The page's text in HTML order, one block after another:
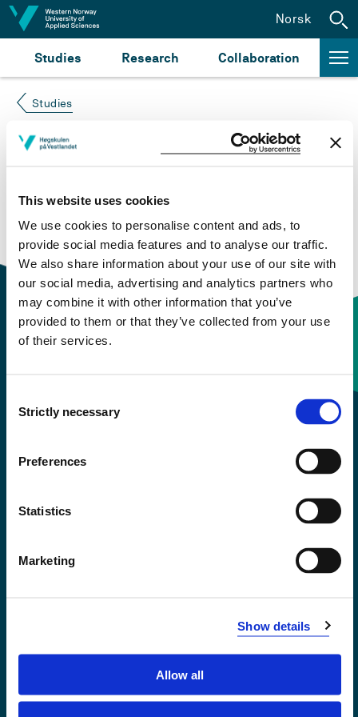
This website uses cookies
We use cookies to personalise content and ads, to
provide social media features and to analyse our traffic.
We also share information about your use of our site with
our social media, advertising and analytics partners who
may combine it with other information that you’ve
provided to them or that they’ve collected from your use
of their services.
Selection
Strictly necessary
Preferences
Statistics
Marketing
Show details
Allow all
Jump to content
Studies Research Collaboration
Norsk
Studies
Course not found
Please try again at thesearch for study plans and
courses
or click at “Norsk” to check if the description
is in Norwegian only.